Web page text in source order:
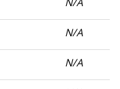
N/A
N/A